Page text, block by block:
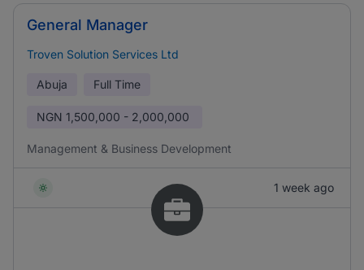
General Manager
Troven Solution Services Ltd
Abuja Full Time
NGN 1,500,000 - 2,000,000
Management & Business Development
1 week ago